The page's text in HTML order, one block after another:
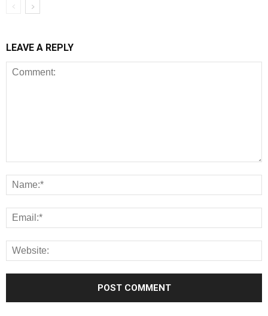
LEAVE A REPLY